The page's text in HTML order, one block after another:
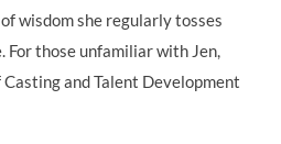
wisdom she regularly tosses
those unfamiliar with Jen,
and Talent Development